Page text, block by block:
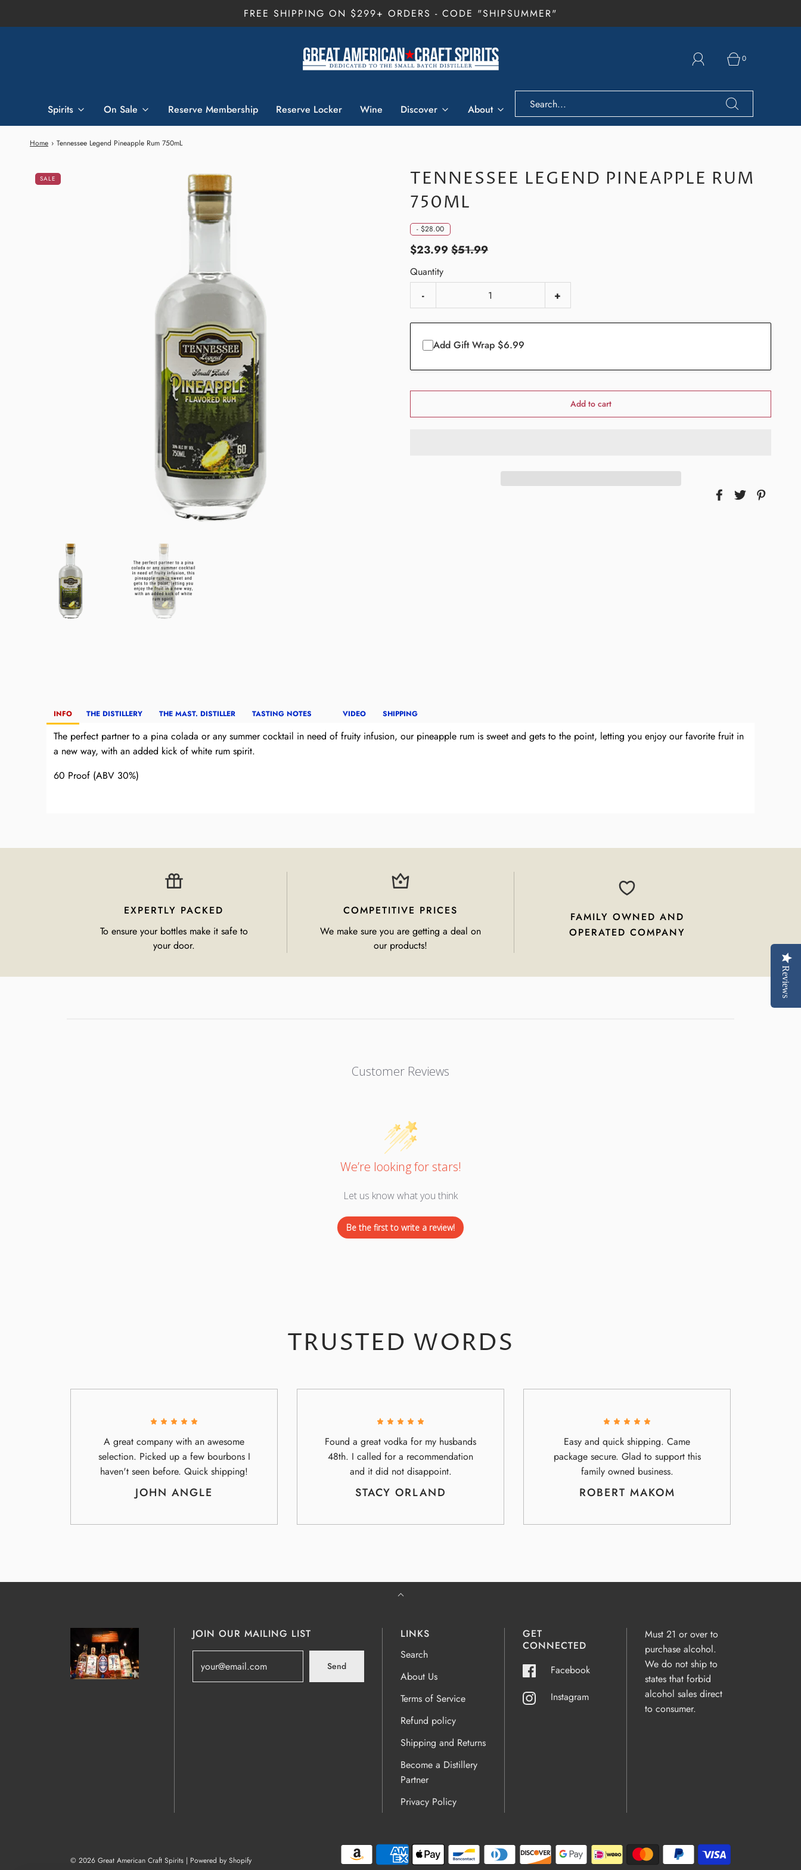
FREE SHIPPING ON $299+ ORDERS - CODE "SHIPSUMMER"
0
Spirits On Sale Reserve Membership Reserve Locker Wine Discover About
Home › Tennessee Legend Pineapple Rum 750mL
SALE
TENNESSEE LEGEND PINEAPPLE RUM
750ML
- $28.00
$23.99 $51.99
Quantity
-
+
Add Gift Wrap $6.99
Add to cart
INFO THE DISTILLERY THE MAST. DISTILLER TASTING NOTES VIDEO SHIPPING
The perfect partner to a pina colada or any summer cocktail in need of fruity infusion, our pineapple rum is sweet and gets to the point, letting you enjoy our favorite fruit in
a new way, with an added kick of white rum spirit.
60 Proof (ABV 30%)
EXPERTLY PACKED
To ensure your bottles make it safe to
your door.
COMPETITIVE PRICES
We make sure you are getting a deal on
our products!
FAMILY OWNED AND
OPERATED COMPANY
Customer Reviews
We’re looking for stars!
Let us know what you think
Be the first to write a review!
TRUSTED WORDS
A great company with an awesome
selection. Picked up a few bourbons I
haven't seen before. Quick shipping!
JOHN ANGLE
Found a great vodka for my husbands
48th. I called for a recommendation
and it did not disappoint.
STACY ORLAND
Easy and quick shipping. Came
package secure. Glad to support this
family owned business.
ROBERT MAKOM
JOIN OUR MAILING LIST
Send
LINKS
Search
About Us
Terms of Service
Refund policy
Shipping and Returns
Become a Distillery
Partner
Privacy Policy
GET
CONNECTED
Facebook
Instagram
Must 21 or over to
purchase alcohol.
We do not ship to
states that forbid
alcohol sales direct
to consumer.
© 2026 Great American Craft Spirits | Powered by Shopify
Reviews